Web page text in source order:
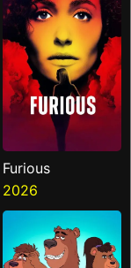
Furious
2026